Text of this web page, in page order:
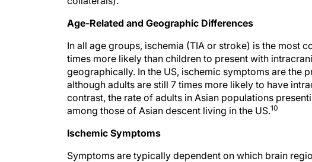
Age-Related and Geographic Differences
In all age groups, ischemia (TIA or stroke) is the most
times more likely than children to present with
geographically. In the US, ischemic symptoms are the
although adults are still 7 times more likely to have
contrast, the rate of adults in Asian populations
among those of Asian descent living in the US.10
Ischemic Symptoms
Symptoms are typically dependent on which brain